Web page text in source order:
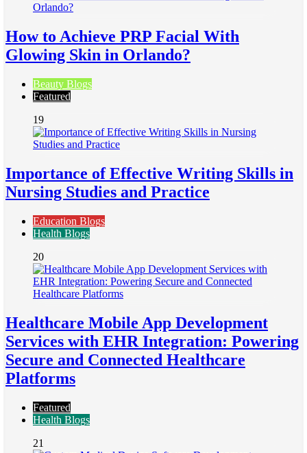
How to Achieve PRP Facial With
Glowing Skin in Orlando?
Beauty Blogs
Featured
19
Importance of Effective Writing Skills in
Nursing Studies and Practice
Education Blogs
Health Blogs
20
Healthcare Mobile App Development
Services with EHR Integration: Powering
Secure and Connected Healthcare
Platforms
Featured
Health Blogs
21